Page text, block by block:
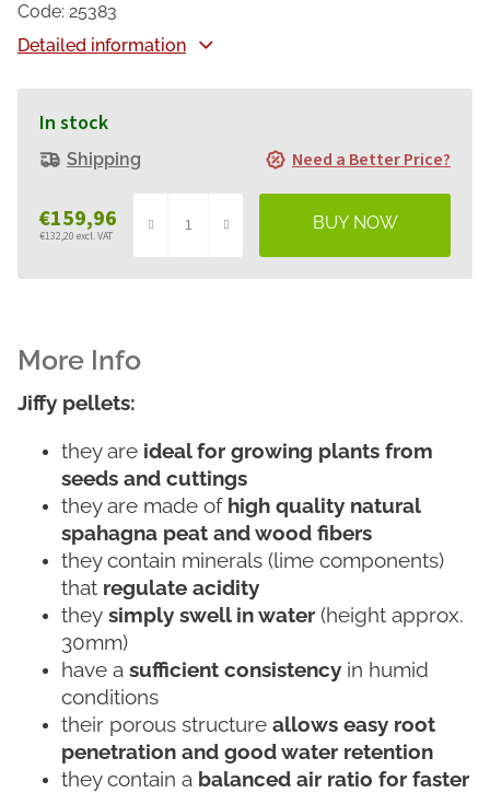
€159,96
€132,20 excl. VAT
price:
In stock
Shipping Need a Better Price?
Detailed information
Code: 25383
Jiffy pellets:
they are ideal for growing plants from
seeds and cuttings
they are made ofhigh quality natural
spahagna peat and wood fibers
they contain minerals (lime components)
that regulate acidity
they simply swell in water (height approx.
30mm)
have a sufficient consistency in humid
conditions
their porous structure allows easy root
penetration and good water retention
they contain a balanced air ratio for faster